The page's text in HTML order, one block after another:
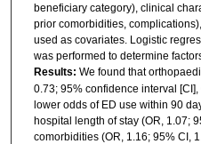
beneficiary category), clinical
prior comorbidities,
used as covariates. Logistic
was performed to determine
Results: We found that
0.73; 95% confidence interval
lower odds of ED use within 90
hospital length of stay (OR, 1.07;
comorbidities (OR, 1.16; 95% CI,